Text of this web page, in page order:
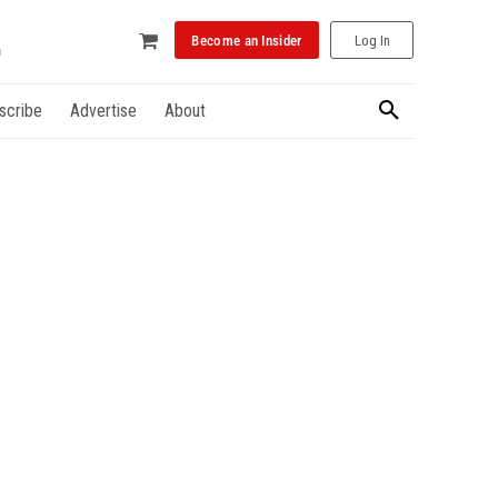
Become an Insider Log In
Advertise About